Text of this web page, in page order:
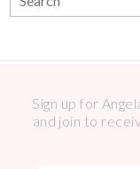
Sign up for
and join to